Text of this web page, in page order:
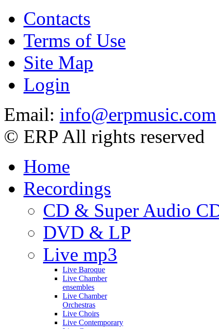
Contacts
Terms of Use
Site Map
Login
Email: info@erpmusic.com
© ERP All rights reserved
Home
Recordings
CD & Super Audio
DVD & LP
Live mp3
Live Baroque
Live Chamber
ensembles
Live Chamber
Orchestras
Live Choirs
Live Contemporary